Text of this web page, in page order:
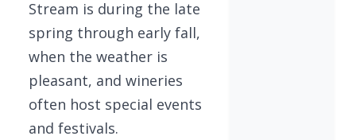
Stream is during the late
spring through early fall,
when the weather is
pleasant, and wineries
often host special events
and festivals.